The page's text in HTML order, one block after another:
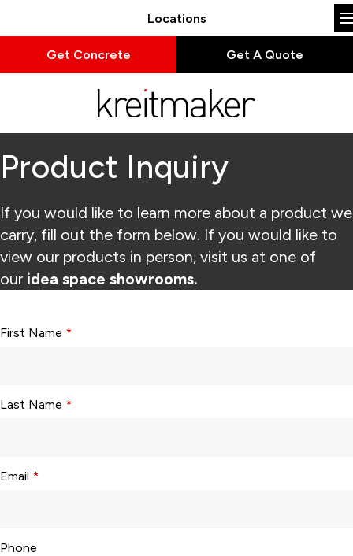
Locations
Get Concrete Get A Quote
Product Inquiry
If you would like to learn more about a product we
carry, fill out the form below. If you would like to
view our products in person, visit us at one of
our idea space showrooms.
First Name *
Last Name *
Email *
Phone